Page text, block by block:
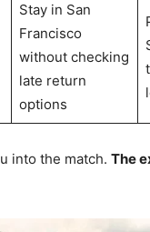
Stay in San
Francisco
without checking
late return
options
into the match. The